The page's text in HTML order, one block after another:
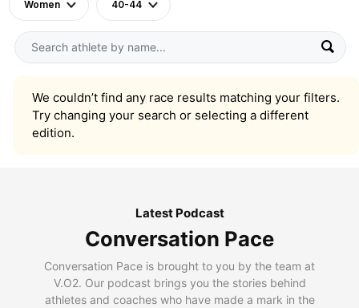
Women 40-44
We couldn’t find any race results matching your filters.
Try changing your search or selecting a different
edition.
Latest Podcast
Conversation Pace
Conversation Pace is brought to you by the team at
V.O2. Our podcast brings you the stories behind
athletes and coaches who have made a mark in the